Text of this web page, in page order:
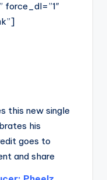
force_dl=”1″
this new single
his
goes to
and share